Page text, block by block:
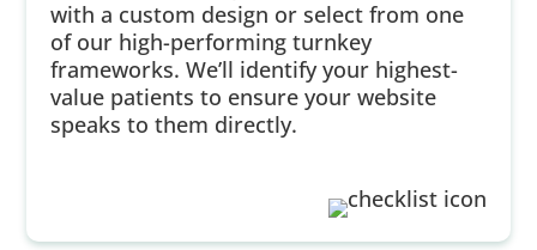
with a custom design or select from one
of our high-performing turnkey
frameworks. We’ll identify your highest-
value patients to ensure your website
speaks to them directly.